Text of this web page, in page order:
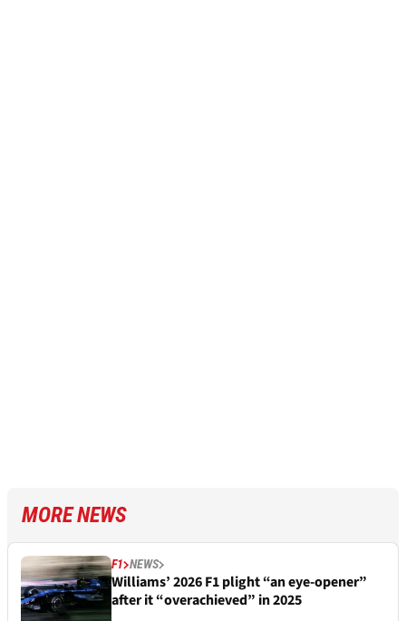
MORE NEWS
F1 NEWS
Williams’ 2026 F1 plight “an eye-opener”
after it “overachieved” in 2025